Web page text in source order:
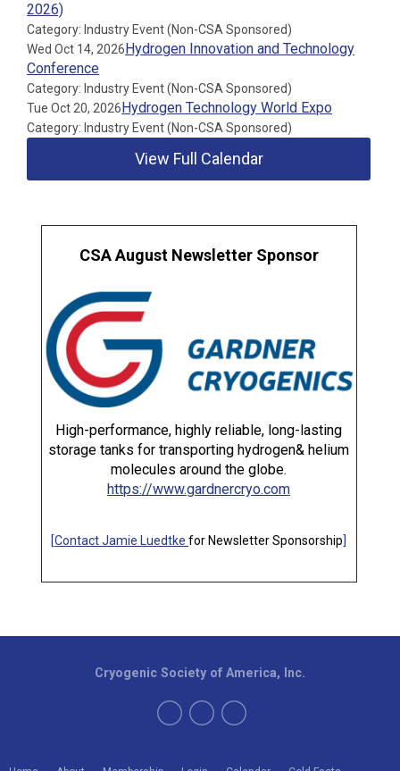
2026)
Category: Industry Event (Non-CSA Sponsored)
Wed Oct 14, 2026Hydrogen Innovation and Technology
Conference
Category: Industry Event (Non-CSA Sponsored)
Tue Oct 20, 2026Hydrogen Technology World Expo
Category: Industry Event (Non-CSA Sponsored)
View Full Calendar
CSA August Newsletter Sponsor
High-performance, highly reliable, long-lasting
storage tanks for transporting hydrogen& helium
molecules around the globe.
https://www.gardnercryo.com
[Contact Jamie Luedtkefor Newsletter Sponsorship]
Cryogenic Society of America, Inc.